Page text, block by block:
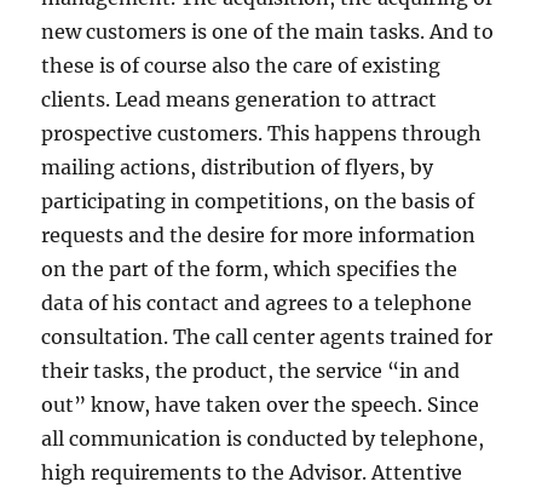
new customers is one of the main tasks. And to
these is of course also the care of existing
clients. Lead means generation to attract
prospective customers. This happens through
mailing actions, distribution of flyers, by
participating in competitions, on the basis of
requests and the desire for more information
on the part of the form, which specifies the
data of his contact and agrees to a telephone
consultation. The call center agents trained for
their tasks, the product, the service “in and
out” know, have taken over the speech. Since
all communication is conducted by telephone,
high requirements to the Advisor. Attentive